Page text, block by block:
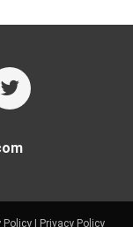
Policy| Privacy Policy